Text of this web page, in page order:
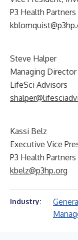
P3 Health Partners
Steve Halper
Managing Director
LifeSci Advisors
Kassi Belz
Executive Vice
P3 Health Partners
kbelz@p3hp.org
Industry: